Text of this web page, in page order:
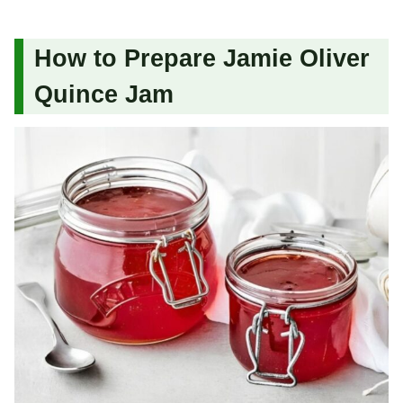
How to Prepare Jamie Oliver
Quince Jam